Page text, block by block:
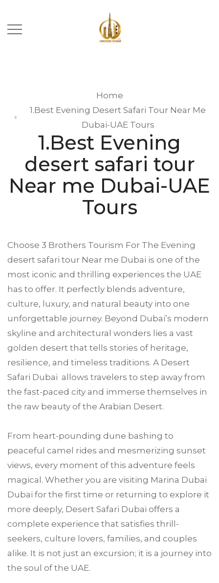
Home
1.Best Evening Desert Safari Tour Near Me
Dubai-UAE Tours
1.Best Evening
desert safari tour
Near me Dubai-UAE
Tours
Choose 3 Brothers Tourism For The Evening
desert safari tour Near me Dubai is one of the
most iconic and thrilling experiences the UAE
has to offer. It perfectly blends adventure,
culture, luxury, and natural beauty into one
unforgettable journey. Beyond Dubai’s modern
skyline and architectural wonders lies a vast
golden desert that tells stories of heritage,
resilience, and timeless traditions. A Desert
Safari Dubai allows travelers to step away from
the fast-paced city and immerse themselves in
the raw beauty of the Arabian Desert.
From heart-pounding dune bashing to
peaceful camel rides and mesmerizing sunset
views, every moment of this adventure feels
magical. Whether you are visiting Marina Dubai
Dubai for the first time or returning to explore it
more deeply, Desert Safari Dubai offers a
complete experience that satisfies thrill-
seekers, culture lovers, families, and couples
alike. It is not just an excursion; it is a journey into
the soul of the UAE.